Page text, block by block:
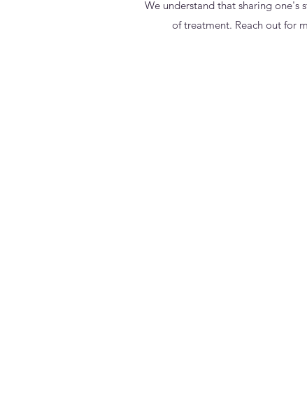
We understand that sharing one's
of treatment. Reach out for